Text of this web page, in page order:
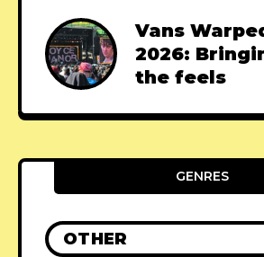
Vans
2026:
the feels
GENRES
OTHER